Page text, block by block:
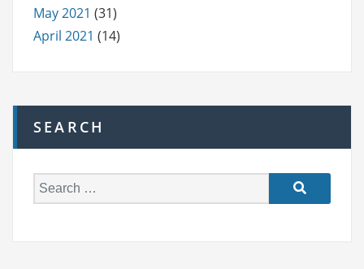
May 2021 (31)
April 2021 (14)
SEARCH
e